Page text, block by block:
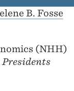
B. Fosse
(NHH)